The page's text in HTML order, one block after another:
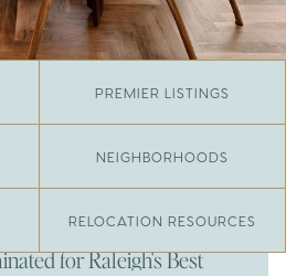
PREMIER LISTINGS
NEIGHBORHOODS
RELOCATION RESOURCES
for Raleigh's Best